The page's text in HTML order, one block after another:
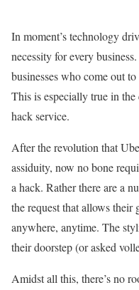
In moment’s technology
necessity for every
businesses who come out
This is especially true in the
hack service.
After the revolution that
assiduity, now no bone
a hack. Rather there are a
the request that allows their
anywhere, anytime. The
their doorstep (or asked
Amidst all this, there’s no